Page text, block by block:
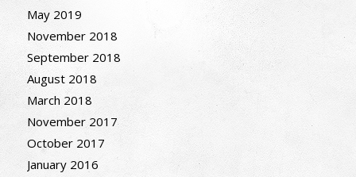
May 2019
November 2018
September 2018
August 2018
March 2018
November 2017
October 2017
January 2016